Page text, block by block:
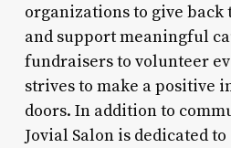
organizations to give back
and support meaningful
fundraisers to volunteer
strives to make a positive
doors. In addition to
Jovial Salon is dedicated